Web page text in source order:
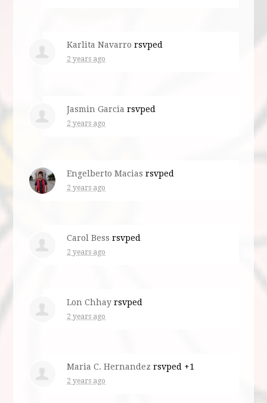
Karlita Navarro rsvped
2 years ago
Jasmin Garcia rsvped
2 years ago
Engelberto Macias rsvped
2 years ago
Carol Bess rsvped
2 years ago
Lon Chhay rsvped
2 years ago
Maria C. Hernandez rsvped +1
2 years ago